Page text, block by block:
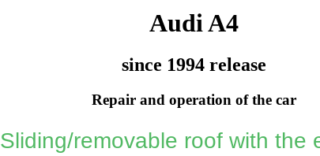
Audi A4
since 1994 release
Repair and operation of the car
Sliding/removable roof with the